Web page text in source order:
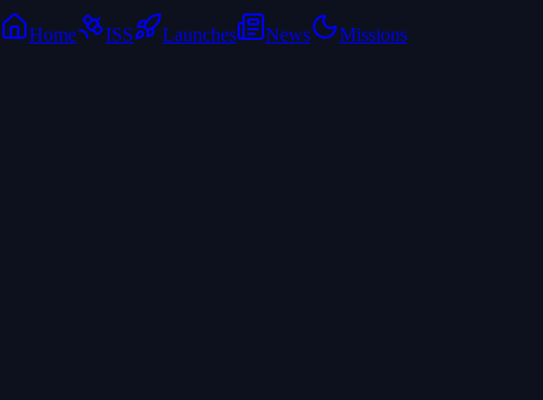
Home ISS Launches News Missions